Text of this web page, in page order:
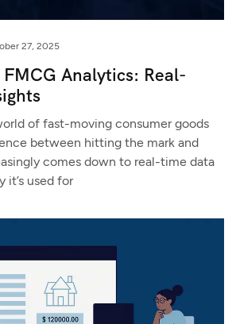
27, 2025
Analytics: Real-
of fast-moving consumer goods
between hitting the mark and
comes down to real-time data
used for